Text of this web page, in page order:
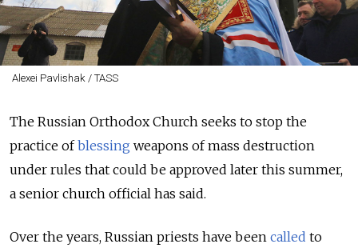
Alexei Pavlishak / TASS
The Russian Orthodox Church seeks to stop the
practice ofblessing weapons of mass destruction
under rules that could be approved later this summer,
a senior church official has said.
Over the years, Russian priests have been called to